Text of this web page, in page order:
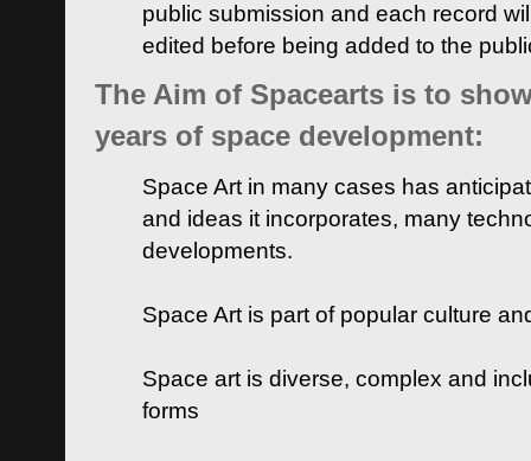
public submission and each record
edited before being added to the
The Aim of Spacearts is to
years of space development:
Space Art in many cases has
and ideas it incorporates, many
developments.
Space Art is part of popular culture
Space art is diverse, complex and
forms